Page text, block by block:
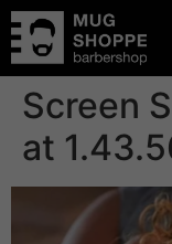
Screen
at